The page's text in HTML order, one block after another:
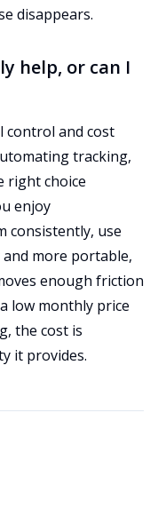
disappears.
help, or can I
control and cost
tracking,
right choice
enjoy
consistently, use
more portable,
enough friction
low monthly price
the cost is
it provides.